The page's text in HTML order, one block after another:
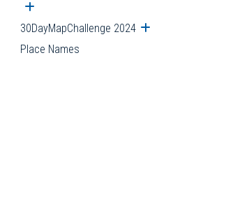
Open submenu
30DayMapChallenge 2024 Open submenu
Place Names